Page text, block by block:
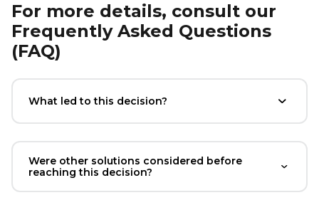
Welcome and Discovery Zone
Find a TeenZone
For more details, consult our
Frequently Asked Questions
(FAQ)
What led to this decision?
Were other solutions considered before
reaching this decision?